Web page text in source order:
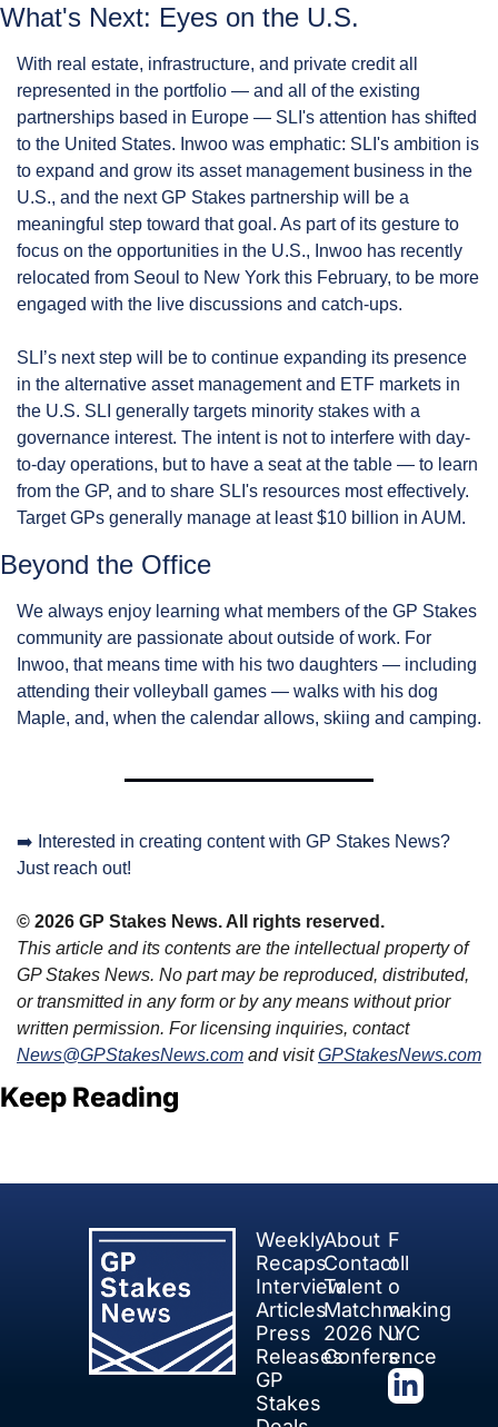
What's Next: Eyes on the U.S.
With real estate, infrastructure, and private credit all
represented in the portfolio — and all of the existing
partnerships based in Europe — SLI's attention has shifted
to the United States. Inwoo was emphatic: SLI's ambition is
to expand and grow its asset management business in the
U.S., and the next GP Stakes partnership will be a
meaningful step toward that goal. As part of its gesture to
focus on the opportunities in the U.S., Inwoo has recently
relocated from Seoul to New York this February, to be more
engaged with the live discussions and catch-ups.
SLI’s next step will be to continue expanding its presence
in the alternative asset management and ETF markets in
the U.S. SLI generally targets minority stakes with a
governance interest. The intent is not to interfere with day-
to-day operations, but to have a seat at the table — to learn
from the GP, and to share SLI's resources most effectively.
Target GPs generally manage at least $10 billion in AUM.
Beyond the Office
We always enjoy learning what members of the GP Stakes
community are passionate about outside of work. For
Inwoo, that means time with his two daughters — including
attending their volleyball games — walks with his dog
Maple, and, when the calendar allows, skiing and camping.
➡️ Interested in creating content with GP Stakes News?
Just reach out!
© 2026 GP Stakes News. All rights reserved.
This article and its contents are the intellectual property of
GP Stakes News. No part may be reproduced, distributed,
or transmitted in any form or by any means without prior
written permission. For licensing inquiries, contact
News@GPStakesNews.com and visit GPStakesNews.com
Keep Reading
Weekly
Recaps
Interview
Articles
Press
Releases
GP
Stakes
About
Contact
Talent
Matchmaking
2026 NYC
Conference
F
oll
o
w
u
s